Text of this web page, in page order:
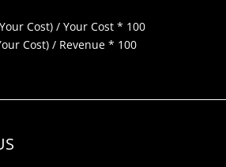
Cost) / Your Cost * 100
Cost) / Revenue * 100